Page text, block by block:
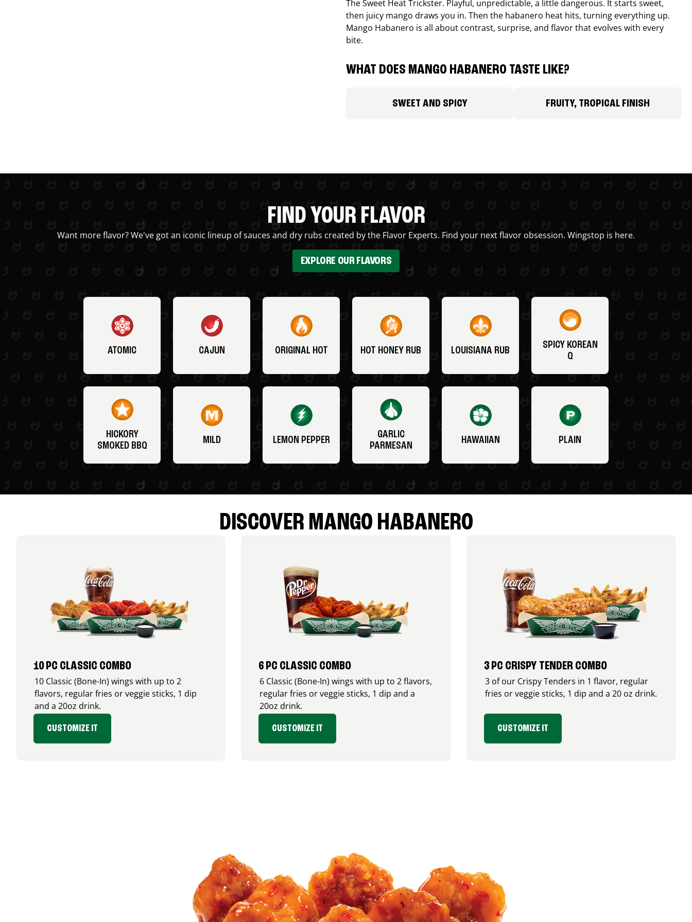
The Sweet Heat Trickster. Playful, unpredictable, a little dangerous. It starts sweet,
then juicy mango draws you in. Then the habanero heat hits, turning everything up.
Mango Habanero is all about contrast, surprise, and flavor that evolves with every
bite.
WHAT DOES MANGO HABANERO TASTE LIKE?
SWEET AND SPICY FRUITY, TROPICAL FINISH
FIND YOUR FLAVOR
Want more flavor? We've got an iconic lineup of sauces and dry rubs created by the Flavor Experts. Find your next flavor obsession. Wingstop is here.
EXPLORE OUR FLAVORS
ATOMIC CAJUN ORIGINAL HOT HOT HONEY RUB LOUISIANA RUB
SPICY KOREAN
Q
HICKORY
SMOKED BBQ
MILD LEMON PEPPER
GARLIC
PARMESAN
HAWAIIAN PLAIN
DISCOVER MANGO HABANERO
10 PC CLASSIC COMBO
10 Classic (Bone-In) wings with up to 2
flavors, regular fries or veggie sticks, 1 dip
and a 20oz drink.
CUSTOMIZE IT
6 PC CLASSIC COMBO
6 Classic (Bone-In) wings with up to 2 flavors,
regular fries or veggie sticks, 1 dip and a
20oz drink.
CUSTOMIZE IT
3 PC CRISPY TENDER COMBO
3 of our Crispy Tenders in 1 flavor, regular
fries or veggie sticks, 1 dip and a 20 oz drink.
CUSTOMIZE IT